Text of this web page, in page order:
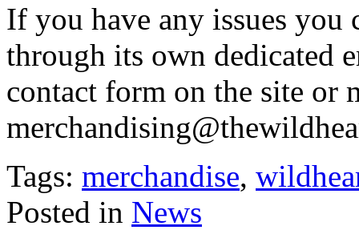
If you have any issues you
through its own dedicated
contact form on the site or
Tags: merchandise,
Posted in News